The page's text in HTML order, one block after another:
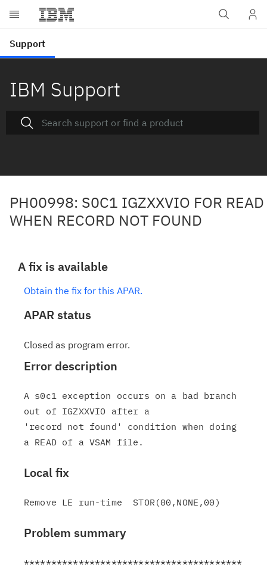
IBM Support
PH00998: S0C1 IGZXXVIO FOR READ
WHEN RECORD NOT FOUND
A fix is available
Obtain the fix for this APAR.
APAR status
Closed as program error.
Error description
A s0c1 exception occurs on a bad branch
out of IGZXXVIO after a
'record not found' condition when doing
Local fix
Problem summary
****************************************